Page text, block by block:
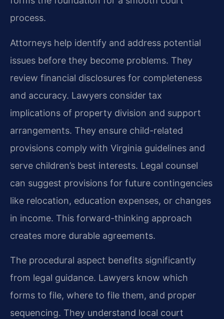
process.
Attorneys help identify and address potential
issues before they become problems. They
review financial disclosures for completeness
and accuracy. Lawyers consider tax
implications of property division and support
arrangements. They ensure child-related
provisions comply with Virginia guidelines and
serve children’s best interests. Legal counsel
can suggest provisions for future contingencies
like relocation, education expenses, or changes
in income. This forward-thinking approach
creates more durable agreements.
The procedural aspect benefits significantly
from legal guidance. Lawyers know which
forms to file, where to file them, and proper
sequencing. They understand local court